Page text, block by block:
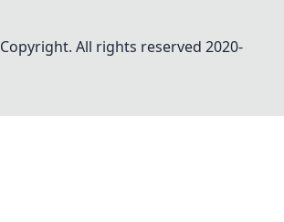
Copyright. All rights reserved 2020-